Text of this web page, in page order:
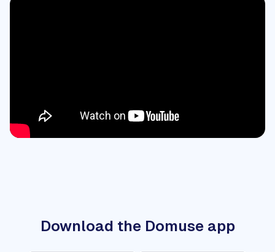
Download the Domuse app